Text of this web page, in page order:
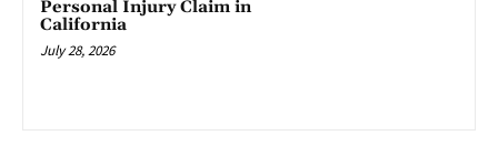
Personal Injury Claim in
California
July 28, 2026